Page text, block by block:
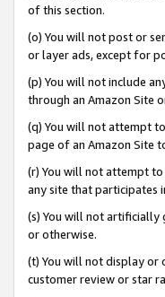
of this section.
(o) You will not post or
or layer ads, except for
(p) You will not include
through an Amazon Site
(q) You will not attempt
page of an Amazon Site
(r) You will not attempt
any site that participates
(s) You will not artificially
or otherwise.
(t) You will not display or
customer review or star